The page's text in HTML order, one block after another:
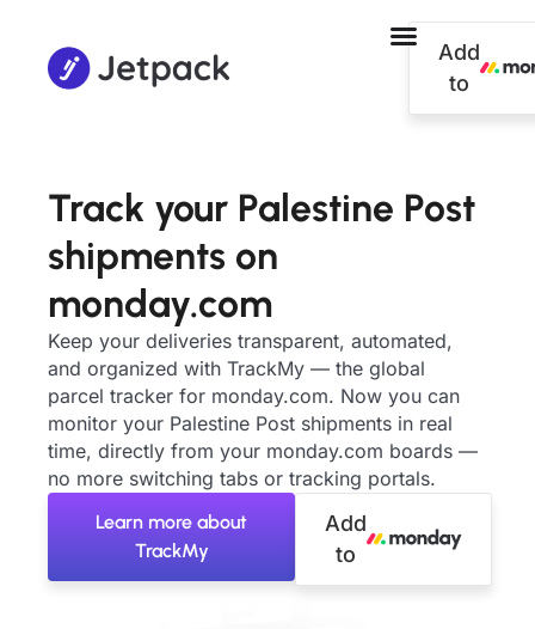
Add
to
Track your Palestine Post
shipments on
monday.com
Keep your deliveries transparent, automated,
and organized with TrackMy — the global
parcel tracker for monday.com. Now you can
monitor your Palestine Post shipments in real
time, directly from your monday.com boards —
no more switching tabs or tracking portals.
Learn more about
TrackMy
Add
to